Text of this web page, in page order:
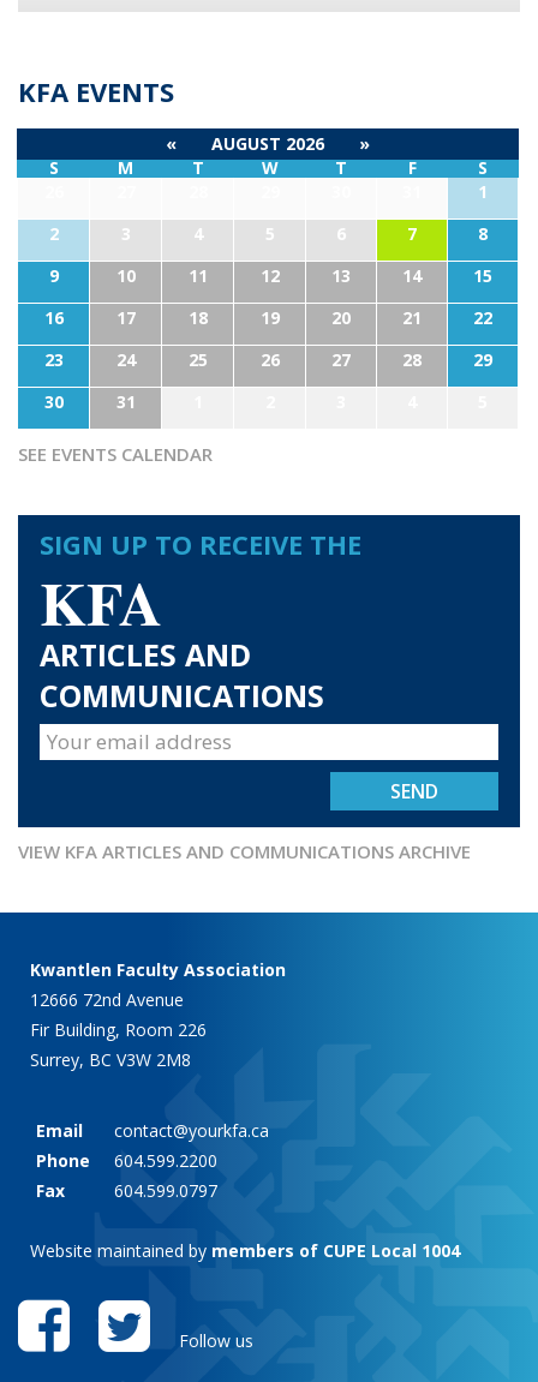
KFA EVENTS
« AUGUST 2026
»
S
M T W T F
S
1
2
3 4 5 6 7
8
9
10 11 12 13 14
15
16
17 18 19 20 21
22
23
24 25 26 27 28
29
30
31
SEE EVENTS CALENDAR
SIGN UP TO RECEIVE THE
KFA
ARTICLES AND
COMMUNICATIONS
VIEW KFA ARTICLES AND COMMUNICATIONS ARCHIVE
Kwantlen Faculty Association
12666 72nd Avenue
Fir Building, Room 226
Surrey, BC V3W 2M8
Email
contact@yourkfa.ca
Phone
604.599.2200
Fax
604.599.0797
Website maintained by members of CUPE Local 1004
Follow us